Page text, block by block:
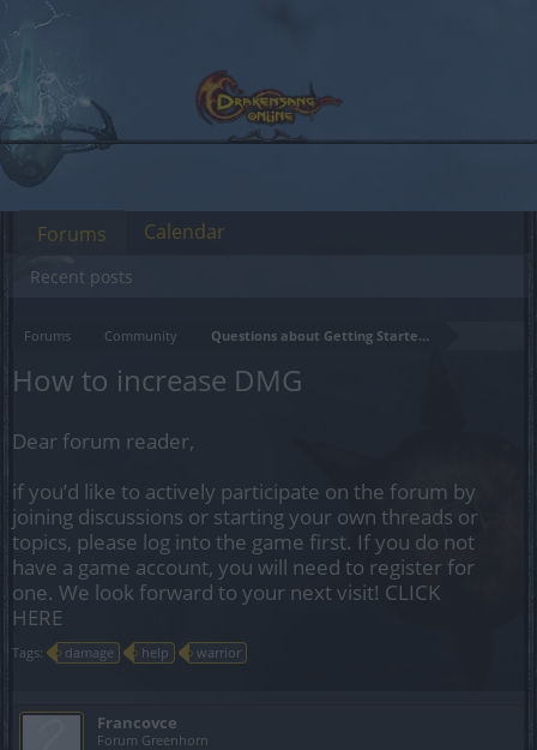
Forums Community Questions about Getting Started in the Game
How to increase DMG
Dear forum reader,
if you’d like to actively participate on the forum by
joining discussions or starting your own threads or
topics, please log into the game first. If you do not
have a game account, you will need to register for
one. We look forward to your next visit! CLICK
HERE
Tags: damage help warrior
Francovce
Forum Greenhorn
Forums
Recent posts
Calendar